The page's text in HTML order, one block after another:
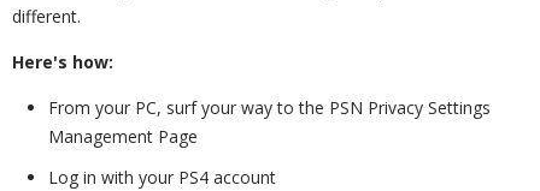
different.
Here's how:
From your PC, surf your way to the PSN Privacy Settings
Management Page
Log in with your PS4 account